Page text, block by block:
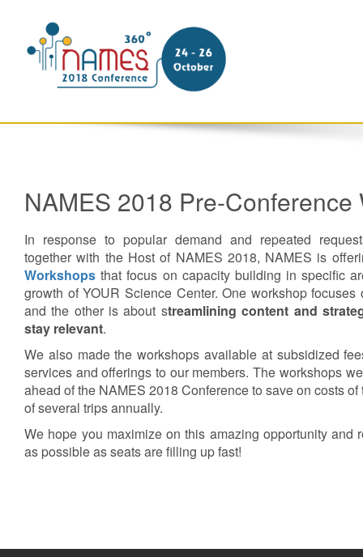
NAMES 2018 Pre-Conference
In response to popular demand and repeated
together with the Host of NAMES 2018, NAMES is
Workshops that focus on capacity building in specific
growth of YOUR Science Center. One workshop
and the other is about streamlining content and
stay relevant.
We also made the workshops available at subsidized
services and offerings to our members. The workshops
ahead of the NAMES 2018 Conference to save on costs
of several trips annually.
We hope you maximize on this amazing opportunity and
as possible as seats are filling up fast!